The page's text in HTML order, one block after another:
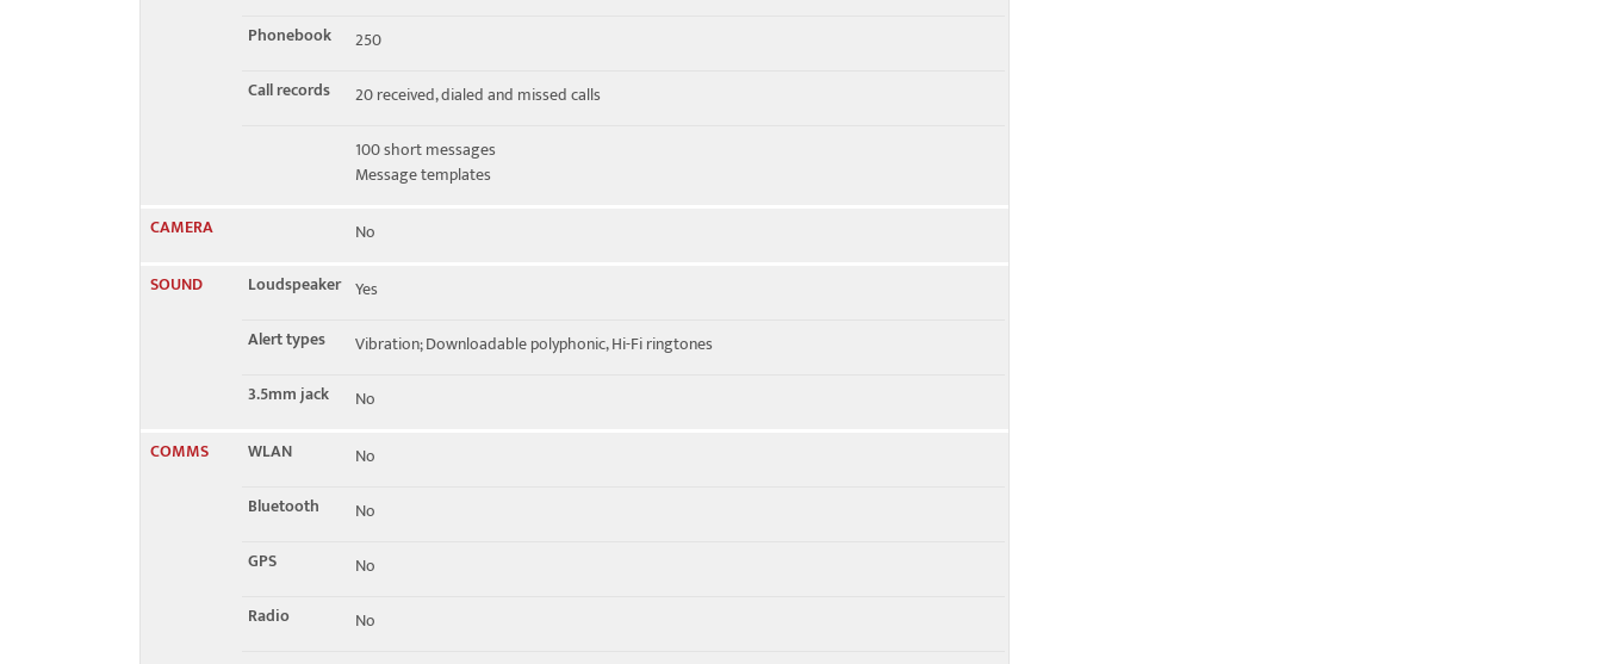
Phonebook
250
Call records
20 received, dialed and missed calls
100 short messages
Message templates
CAMERA
No
SOUND
Loudspeaker Yes
Alert types
Vibration; Downloadable polyphonic, Hi-Fi ringtones
3.5mm jack
No
COMMS
WLAN
No
Bluetooth
No
GPS
No
Radio
No